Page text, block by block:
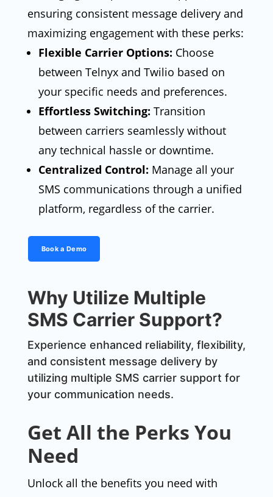
ensuring consistent message delivery and
maximizing engagement with these perks:
Flexible Carrier Options: Choose
between Telnyx and Twilio based on
your specific needs and preferences.
Effortless Switching: Transition
between carriers seamlessly without
any technical hassle or downtime.
Centralized Control: Manage all your
SMS communications through a unified
platform, regardless of the carrier.
Book a Demo
Why Utilize Multiple
SMS Carrier Support?
Experience enhanced reliability, flexibility,
and consistent message delivery by
utilizing multiple SMS carrier support for
your communication needs.
Get All the Perks You
Need
Unlock all the benefits you need with